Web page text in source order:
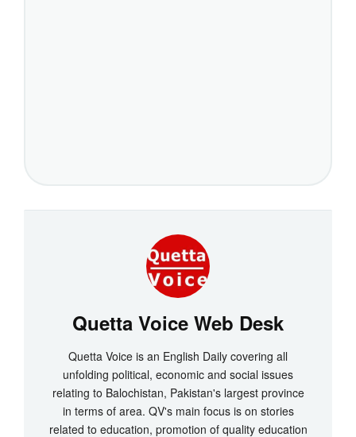
Quetta Voice Web Desk
Quetta Voice is an English Daily covering all
unfolding political, economic and social issues
relating to Balochistan, Pakistan's largest province
in terms of area. QV's main focus is on stories
related to education, promotion of quality education